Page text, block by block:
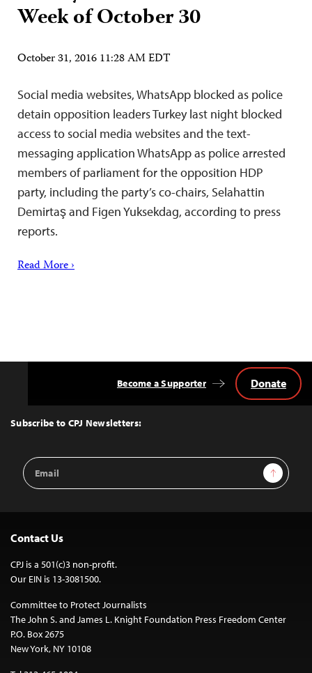
Week of October 30
October 31, 2016 11:28 AM EDT
Social media websites, WhatsApp blocked as police
detain opposition leaders Turkey last night blocked
access to social media websites and the text-
messaging application WhatsApp as police arrested
members of parliament for the opposition HDP
party, including the party’s co-chairs, Selahattin
Demirtaş and Figen Yuksekdag, according to press
reports.
Read More ›
Top
Subscribe to CPJ Newsletters:
Email
Address
Sign Up
Become a Supporter Donate
Contact Us
CPJ is a 501(c)3 non-profit.
Our EIN is 13-3081500.
Committee to Protect Journalists
The John S. and James L. Knight Foundation Press Freedom Center
P.O. Box 2675
New York, NY 10108